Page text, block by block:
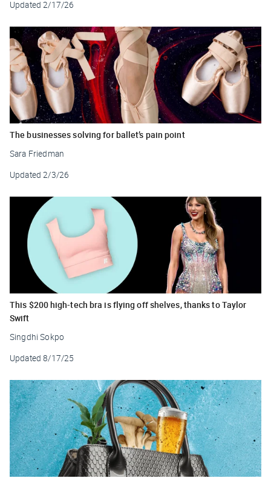
Updated 2/17/26
The businesses solving for ballet’s pain point
Sara Friedman
Updated 2/3/26
This $200 high-tech bra is flying off shelves, thanks to Taylor
Swift
Singdhi Sokpo
Updated 8/17/25